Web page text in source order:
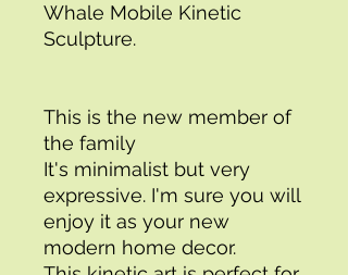
Whale Mobile Kinetic
Sculpture.
This is the new member of
the family
It's minimalist but very
expressive. I'm sure you will
enjoy it as your new
modern home decor.